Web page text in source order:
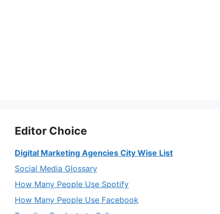
Editor Choice
Digital Marketing Agencies City Wise List
Social Media Glossary
How Many People Use Spotify
How Many People Use Facebook